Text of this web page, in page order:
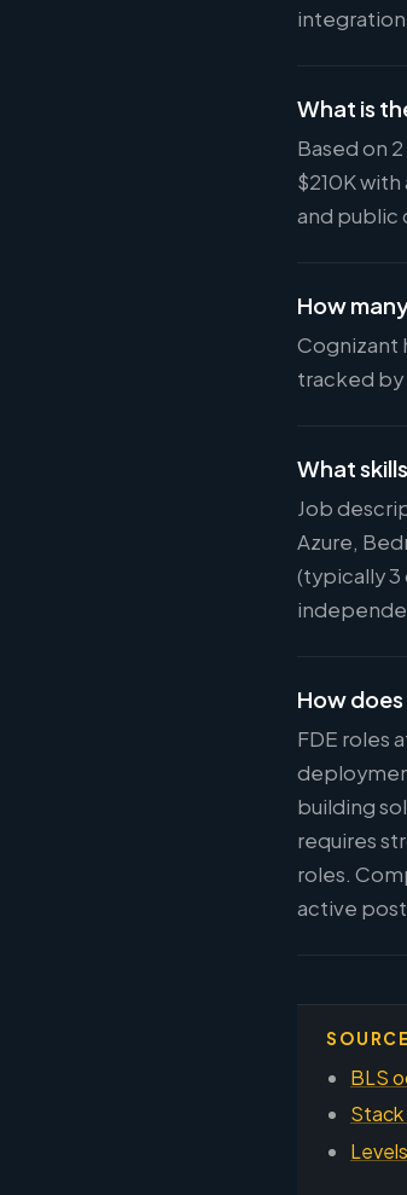
What is
Based on
$210K
and public
How
Cognizant
tracked by
What
Job
Azure,
(typically 3
How
FDE roles
building
requires
roles.
active
BLS
Stack